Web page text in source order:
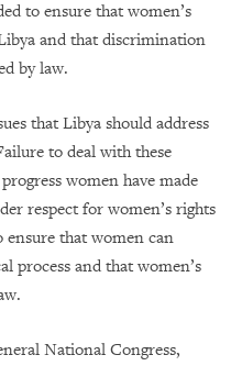
to ensure that women’s
and that discrimination
by law.
that Libya should address
to deal with these
women have made
respect for women’s rights
that women can
process and that women’s
National Congress,